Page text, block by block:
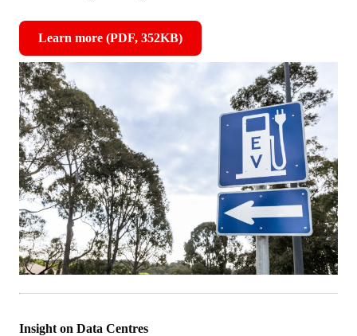
Learn more (PDF, 352KB)
,
opens
window
Insight on Data Centres